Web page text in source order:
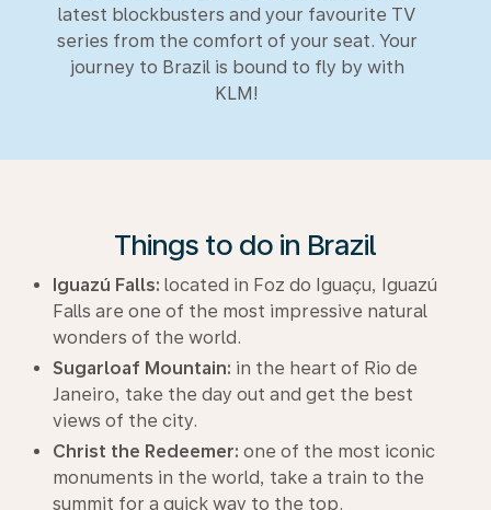
latest blockbusters and your favourite TV
series from the comfort of your seat. Your
journey to Brazil is bound to fly by with
KLM!
Things to do in Brazil
Iguazú Falls: located in Foz do Iguaçu, Iguazú
Falls are one of the most impressive natural
wonders of the world.
Sugarloaf Mountain: in the heart of Rio de
Janeiro, take the day out and get the best
views of the city.
Christ the Redeemer: one of the most iconic
monuments in the world, take a train to the
summit for a quick way to the top.